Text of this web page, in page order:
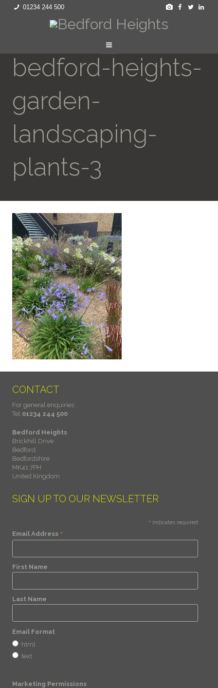
01234 244 500
bedford-heights-
garden-
landscaping-
plants-3
CONTACT
For general enquiries:
Tel 01234 244 500
Bedford Heights
Brickhill Drive
Bedford,
Bedfordshire
MK41 7PH
United Kingdom
SIGN UP TO OUR NEWSLETTER
* indicates required
Email Address *
First Name
Last Name
Email Format
html
text
Marketing Permissions